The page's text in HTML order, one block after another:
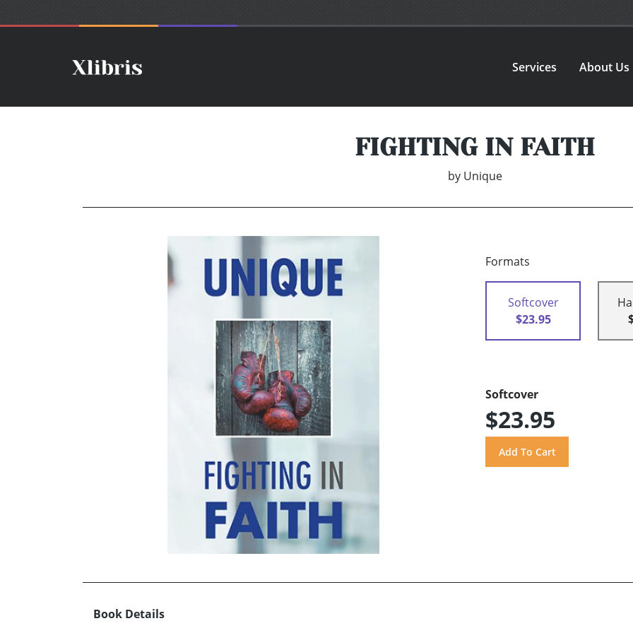
Services About Us
FIGHTING IN FAITH
by Unique
Formats
Softcover
$23.95
Softcover
$23.95
Book Details